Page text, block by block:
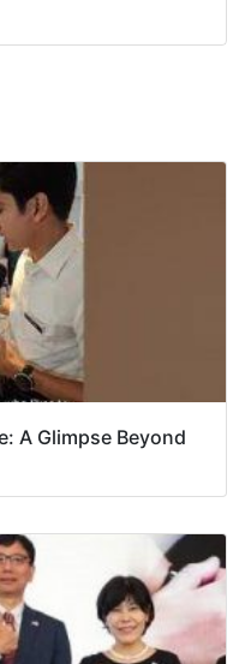
A Glimpse Beyond